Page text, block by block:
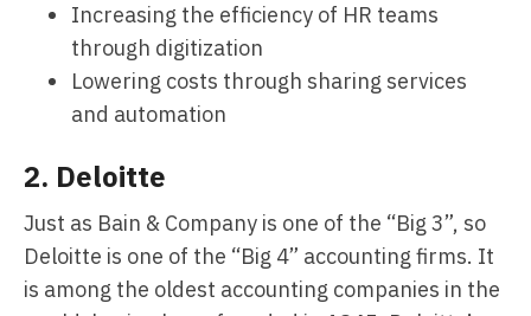
Increasing the efficiency of HR teams
through digitization
Lowering costs through sharing services
and automation
2. Deloitte
Just as Bain & Company is one of the “Big 3”, so
Deloitte is one of the “Big 4” accounting firms. It
is among the oldest accounting companies in the